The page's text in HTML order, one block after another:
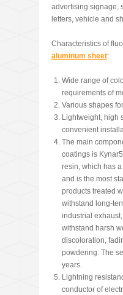
advertising signage,
letters, vehicle and
Characteristics of
aluminum sheet:
Wide range of
requirements of
Various shapes
Lightweight, high
convenient
The main
coatings is
resin, which has
and is the most
products treated
withstand long-
industrial
withstand harsh
discoloration,
powdering. The
years.
Lightning
conductor of